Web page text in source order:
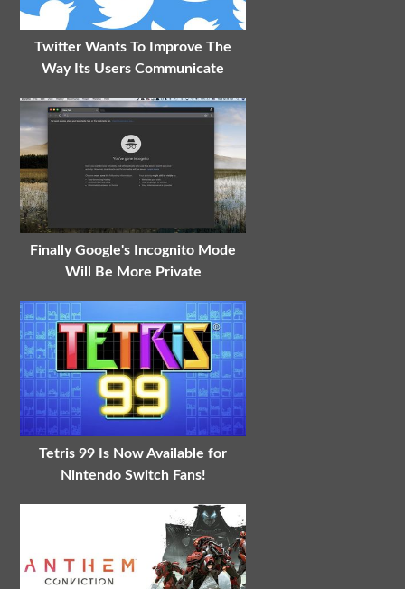
Twitter Wants To Improve The
Way Its Users Communicate
Finally Google's Incognito Mode
Will Be More Private
Tetris 99 Is Now Available for
Nintendo Switch Fans!